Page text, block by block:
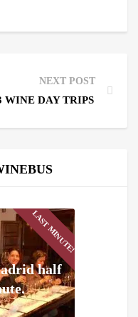
NEXT POST
WINE DAY TRIPS FROM
LAST MINUTE!
half